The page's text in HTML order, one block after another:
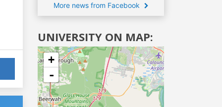
More news from Facebook
UNIVERSITY ON MAP:
+
-